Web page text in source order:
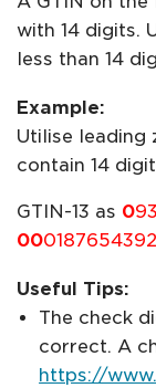
with 14 digits.
less than 14
Example:
Utilise leading
contain 14
GTIN-13 as 0
00
Useful Tips:
The check
correct. A
https://